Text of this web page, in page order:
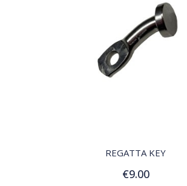
REGATTA KEY
€9.00